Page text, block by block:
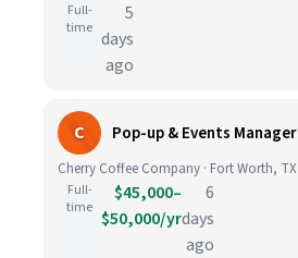
Full-
time
5
days
ago
C Pop-up & Events Manager
Cherry Coffee Company · Fort Worth, TX
Full-
time
$45,000–
$50,000/yr
6
days
ago